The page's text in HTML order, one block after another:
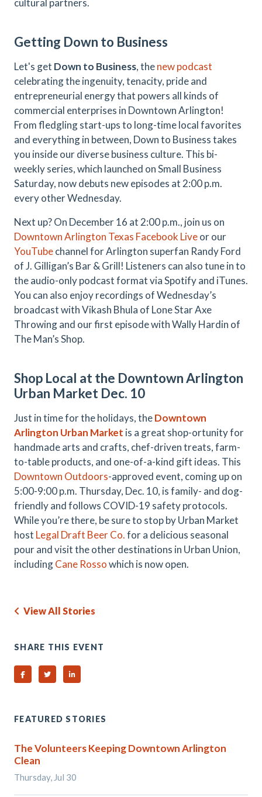
cultural partners.
Getting Down to Business
Let's get Down to Business, thenew podcast
celebrating the ingenuity, tenacity, pride and
entrepreneurial energy that powers all kinds of
commercial enterprises in Downtown Arlington!
From fledgling start-ups to long-time local favorites
and everything in between, Down to Business takes
you inside our diverse business culture. This bi-
weekly series, which launched on Small Business
Saturday, now debuts new episodes at 2:00 p.m.
every other Wednesday.
Next up? On December 16 at 2:00 p.m., join us on
Downtown Arlington Texas Facebook Liveor our
YouTubechannel for Arlington superfan Randy Ford
of J. Gilligan’s Bar & Grill! Listeners can also tune in to
the audio-only podcast format via Spotify and iTunes.
You can also enjoy recordings of Wednesday’s
broadcast with Vikash Bhula of Lone Star Axe
Throwing and our first episode with Wally Hardin of
The Man’s Shop.
Shop Local at the Downtown Arlington
Urban Market Dec. 10
Just in time for the holidays, theDowntown
Arlington Urban Market is a great shop-ortunity for
handmade arts and crafts, chef-driven treats, farm-
to-table products, and one-of-a-kind gift ideas. This
Downtown Outdoors-approved event, coming up on
5:00-9:00 p.m. Thursday, Dec. 10, is family- and dog-
friendly and follows COVID-19 safety protocols.
While you’re there, be sure to stop by Urban Market
host Legal Draft Beer Co.for a delicious seasonal
pour and visit the other destinations in Urban Union,
includingCane Rossowhich is now open.
View All Stories
SHARE THIS EVENT
Share on Facebook
Share on TwitterShare on Linked In
FEATURED STORIES
The Volunteers Keeping Downtown Arlington
Clean
Thursday, Jul 30